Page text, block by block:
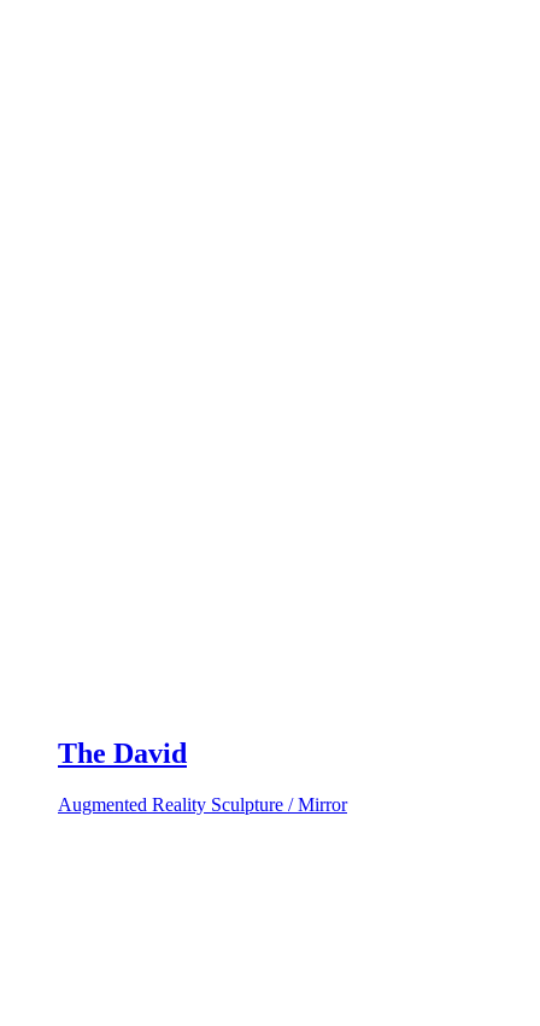
The David
Augmented Reality Sculpture / Mirror